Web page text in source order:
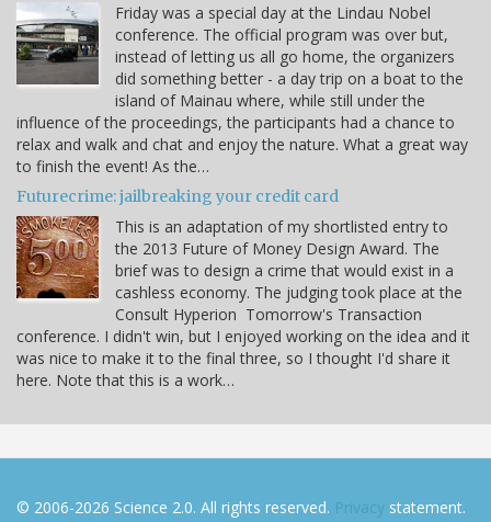
Friday was a special day at the Lindau Nobel
conference. The official program was over but,
instead of letting us all go home, the organizers
did something better - a day trip on a boat to the
island of Mainau where, while still under the
influence of the proceedings, the participants had a chance to
relax and walk and chat and enjoy the nature. What a great way
to finish the event! As the…
Futurecrime: jailbreaking your credit card
This is an adaptation of my shortlisted entry to
the 2013 Future of Money Design Award. The
brief was to design a crime that would exist in a
cashless economy. The judging took place at the
Consult Hyperion Tomorrow's Transaction
conference. I didn't win, but I enjoyed working on the idea and it
was nice to make it to the final three, so I thought I'd share it
here. Note that this is a work…
© 2006-2026 Science 2.0. All rights reserved. Privacy statement.